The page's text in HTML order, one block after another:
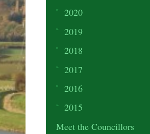
2020
2019
2018
2017
2016
2015
Meet the Councillors